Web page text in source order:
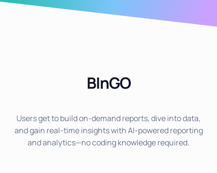
BInGO
Users get to build on-demand reports, dive into data,
and gain real-time insights with AI-powered reporting
and analytics—no coding knowledge required.